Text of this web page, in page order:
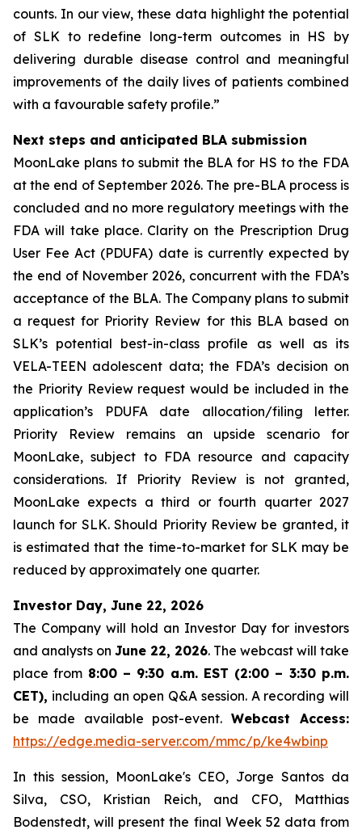
counts. In our view, these data highlight the potential
of SLK to redefine long-term outcomes in HS by
delivering durable disease control and meaningful
improvements of the daily lives of patients combined
with a favourable safety profile.”
Next steps and anticipated BLA submission
MoonLake plans to submit the BLA for HS to the FDA
at the end of September 2026. The pre-BLA process is
concluded and no more regulatory meetings with the
FDA will take place. Clarity on the Prescription Drug
User Fee Act (PDUFA) date is currently expected by
the end of November 2026, concurrent with the FDA’s
acceptance of the BLA. The Company plans to submit
a request for Priority Review for this BLA based on
SLK’s potential best-in-class profile as well as its
VELA-TEEN adolescent data; the FDA’s decision on
the Priority Review request would be included in the
application’s PDUFA date allocation/filing letter.
Priority Review remains an upside scenario for
MoonLake, subject to FDA resource and capacity
considerations. If Priority Review is not granted,
MoonLake expects a third or fourth quarter 2027
launch for SLK. Should Priority Review be granted, it
is estimated that the time-to-market for SLK may be
reduced by approximately one quarter.
Investor Day, June 22, 2026
The Company will hold an Investor Day for investors
and analysts on June 22, 2026. The webcast will take
place from 8:00 – 9:30 a.m. EST (2:00 – 3:30 p.m.
CET), including an open Q&A session. A recording will
be made available post-event.Webcast Access:
https://edge.media-server.com/mmc/p/ke4wbinp
In this session, MoonLake's CEO, Jorge Santos da
Silva, CSO, Kristian Reich, and CFO, Matthias
Bodenstedt, will present the final Week 52 data from